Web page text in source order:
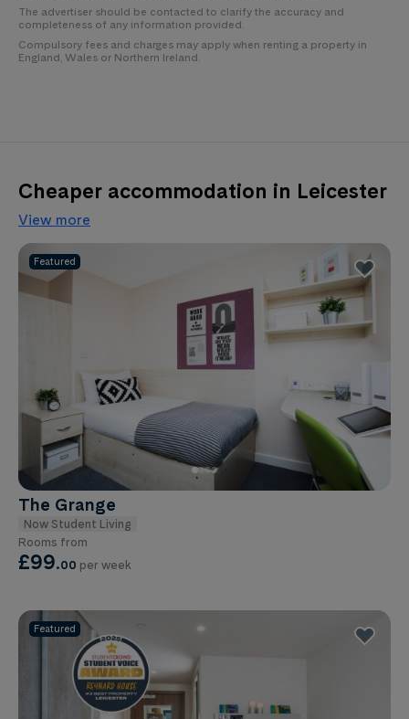
The advertiser should be contacted to clarify the accuracy and
completeness of any information provided.
Compulsory fees and charges may apply when renting a property in
England, Wales or Northern Ireland.
Cheaper accommodation in Leicester
View more
Featured
The Grange
Now Student Living
Rooms from
£99.00 per week
Featured